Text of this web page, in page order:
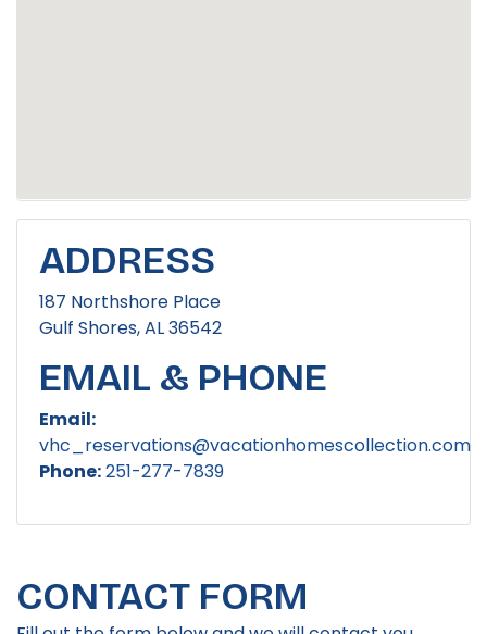
ADDRESS
187 Northshore Place
Gulf Shores, AL 36542
EMAIL & PHONE
Email:
vhc_reservations@vacationhomescollection.com
Phone:251-277-7839
CONTACT FORM